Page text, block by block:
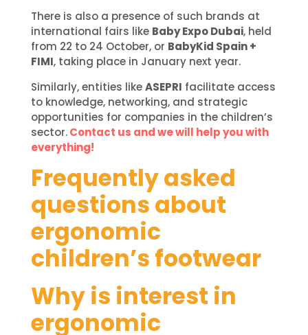
There is also a presence of such brands at
international fairs like Baby Expo Dubai, held
from 22 to 24 October, or BabyKid Spain +
FIMI, taking place in January next year.
Similarly, entities likeASEPRI facilitate access
to knowledge, networking, and strategic
opportunities for companies in the children’s
sector. Contact us and we will help you with
everything!
Frequently asked
questions about
ergonomic
children’s footwear
Why is interest in
ergonomic